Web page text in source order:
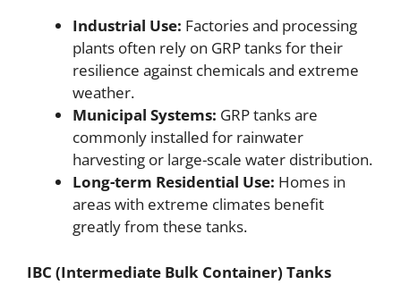
Industrial Use: Factories and processing
plants often rely on GRP tanks for their
resilience against chemicals and extreme
weather.
Municipal Systems: GRP tanks are
commonly installed for rainwater
harvesting or large-scale water distribution.
Long-term Residential Use: Homes in
areas with extreme climates benefit
greatly from these tanks.
IBC (Intermediate Bulk Container) Tanks